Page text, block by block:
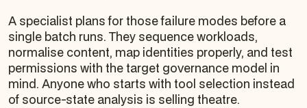
A specialist plans for those failure modes before a
single batch runs. They sequence workloads,
normalise content, map identities properly, and test
permissions with the target governance model in
mind. Anyone who starts with tool selection instead
of source-state analysis is selling theatre.